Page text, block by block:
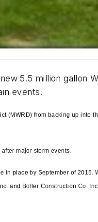
5.5 million gallon
events.
(MWRD) from backing up into
major storm events.
in place by September of 2015.
and Boller Construction Co.